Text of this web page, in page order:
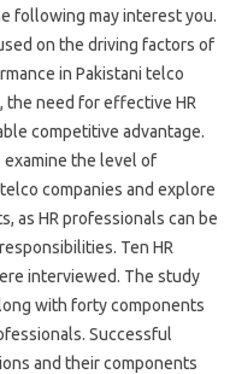
following may interest you.
on the driving factors of
in Pakistani telco
the need for effective HR
competitive advantage.
examine the level of
companies and explore
as HR professionals can be
Ten HR
interviewed. The study
with forty components
Successful
and their components